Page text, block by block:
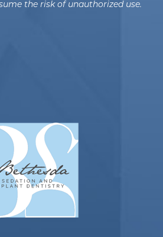
the risk of unauthorized use.